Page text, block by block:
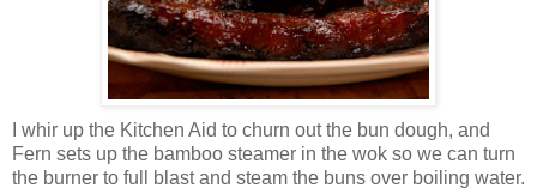
I whir up the Kitchen Aid to churn out the bun dough, and
Fern sets up the bamboo steamer in the wok so we can turn
the burner to full blast and steam the buns over boiling water.